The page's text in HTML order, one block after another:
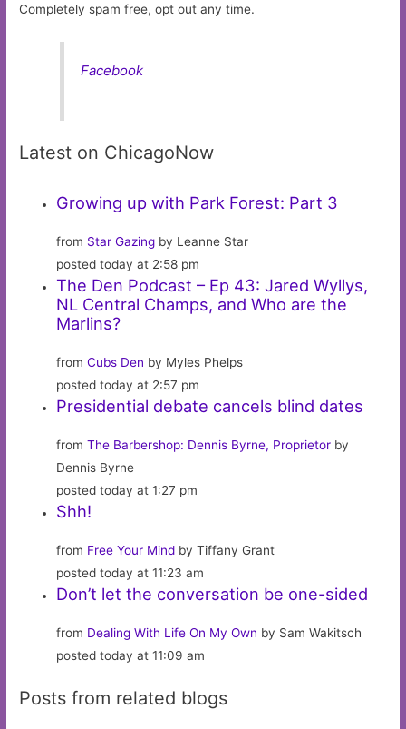
Completely spam free, opt out any time.
Facebook
Latest on ChicagoNow
Growing up with Park Forest: Part 3
from Star Gazing by Leanne Star
posted today at 2:58 pm
The Den Podcast – Ep 43: Jared Wyllys,
NL Central Champs, and Who are the
Marlins?
fromCubs Den by Myles Phelps
posted today at 2:57 pm
Presidential debate cancels blind dates
fromThe Barbershop: Dennis Byrne, Proprietor by
Dennis Byrne
posted today at 1:27 pm
Shh!
from Free Your Mind by Tiffany Grant
posted today at 11:23 am
Don’t let the conversation be one-sided
from Dealing With Life On My Own by Sam Wakitsch
posted today at 11:09 am
Posts from related blogs